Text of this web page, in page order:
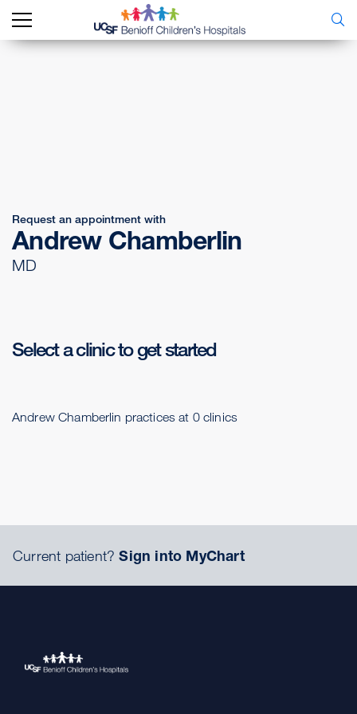
Request an appointment with
Andrew Chamberlin
MD
Select a clinic to get started
Andrew Chamberlin practices at 0 clinics
Current patient?Sign into MyChart